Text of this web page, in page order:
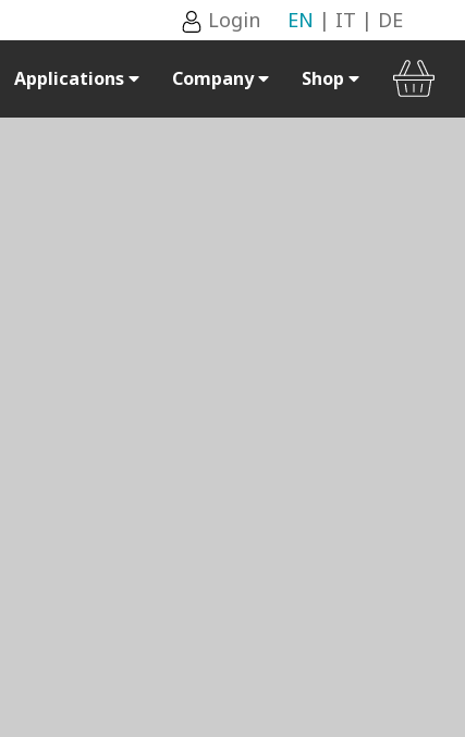
Login EN | IT | DE
Applications Company Shop